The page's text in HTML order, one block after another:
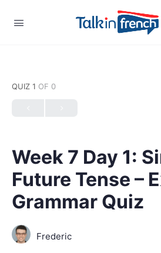
QUIZ 1 OF 0
Week 7 Day 1:
Future Tense –
Grammar Quiz
Frederic